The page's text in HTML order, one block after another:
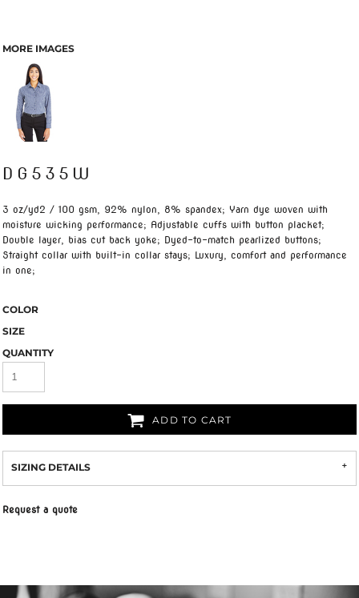
MORE IMAGES
DG535W
3 oz/yd2 / 100 gsm, 92% nylon, 8% spandex; Yarn dye woven with
moisture wicking performance; Adjustable cuffs with button placket;
Double layer, bias cut back yoke; Dyed-to-match pearlized buttons;
Straight collar with built-in collar stays; Luxury, comfort and performance
in one;
COLOR
SIZE
QUANTITY
ADD TO CART
SIZING DETAILS
Request a quote